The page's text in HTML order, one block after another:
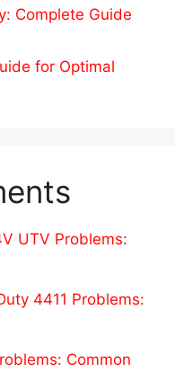
Complete Guide
for Optimal
UTV Problems:
4411 Problems:
Common